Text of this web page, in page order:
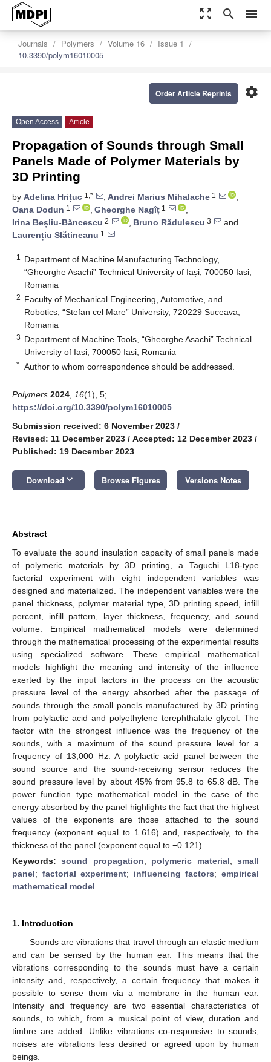
zoom_out_map search menu
Journals Polymers Volume 16
Issue 1
10.3390/polym16010005
settings
Order Article Reprints
Open Access Article
Propagation of Sounds through Small
Panels Made of Polymer Materials by
3D Printing
by Adelina Hrițuc 1,* , Andrei Marius Mihalache 1
,
Oana Dodun 1 , Gheorghe Nagîț 1
,
Irina Beșliu-Băncescu 2 , Bruno Rădulescu 3
and
Laurențiu Slătineanu 1
1
Department of Machine Manufacturing Technology,
“Gheorghe Asachi” Technical University of Iași, 700050 Iasi,
Romania
2 Faculty of Mechanical Engineering, Automotive, and
Robotics, “Stefan cel Mare” University, 720229 Suceava,
Romania
3 Department of Machine Tools, “Gheorghe Asachi” Technical
University of Iași, 700050 Iasi, Romania
* Author to whom correspondence should be addressed.
Polymers 2024 16(1), 5;
https://doi.org/10.3390/polym16010005
Submission received: 6 November 2023 /
Revised: 11 December 2023 / Accepted: 12 December 2023 /
Published: 19 December 2023
Download keyboard_arrow_down Browse Figures Versions Notes
Abstract
To evaluate the sound insulation capacity of small panels made
of polymeric materials by 3D printing, a Taguchi L18-type
factorial experiment with eight independent variables was
designed and materialized. The independent variables were the
panel thickness, polymer material type, 3D printing speed, infill
percent, infill pattern, layer thickness, frequency, and sound
volume. Empirical mathematical models were determined
through the mathematical processing of the experimental results
using specialized software. These empirical mathematical
models highlight the meaning and intensity of the influence
exerted by the input factors in the process on the acoustic
pressure level of the energy absorbed after the passage of
sounds through the small panels manufactured by 3D printing
from polylactic acid and polyethylene terephthalate glycol. The
factor with the strongest influence was the frequency of the
sounds, with a maximum of the sound pressure level for a
frequency of 13,000 Hz. A polylactic acid panel between the
sound source and the sound-receiving sensor reduces the
sound pressure level by about 45% from 95.8 to 65.8 dB. The
power function type mathematical model in the case of the
energy absorbed by the panel highlights the fact that the highest
values of the exponents are those attached to the sound
frequency (exponent equal to 1.616) and, respectively, to the
thickness of the panel (exponent equal to −0.121).
Keywords:sound propagation; polymeric material;small
panel; factorial experiment; influencing factors;empirical
mathematical model
1. Introduction
Sounds are vibrations that travel through an elastic medium
and can be sensed by the human ear. This means that the
vibrations corresponding to the sounds must have a certain
intensity and, respectively, a certain frequency that makes it
possible to sense them via a membrane in the human ear.
Intensity and frequency are two essential characteristics of
sounds, to which, from a musical point of view, duration and
timbre are added. Unlike vibrations co-responsive to sounds,
noises are vibrations less desired or agreed upon by human
beings.